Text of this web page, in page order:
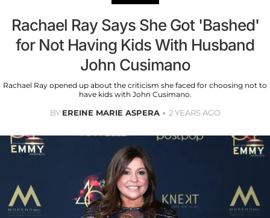
Rachael Ray Says She Got 'Bashed'
for Not Having Kids With Husband
John Cusimano
Rachael Ray opened up about the criticism she faced for choosing not to
have kids with John Cusimano.
BY EREINE MARIE ASPERA 2 YEARS AGO